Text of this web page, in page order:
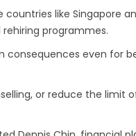
like Singapore
programmes.
consequences even for
or reduce the limit